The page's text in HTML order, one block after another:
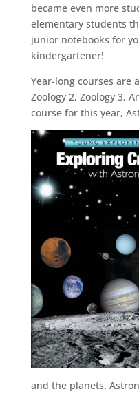
became even more
elementary students
junior notebooks for
kindergartener!
Year-long courses are
Zoology 2, Zoology 3,
course for this year,
and the planets.